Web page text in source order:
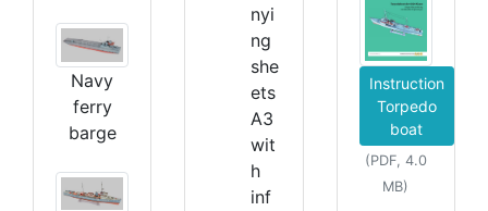
Navy
ferry
barge
nyi
ng
she
ets
A3
wit
h
inf
Instruction
Torpedo
boat
(PDF, 4.0
MB)